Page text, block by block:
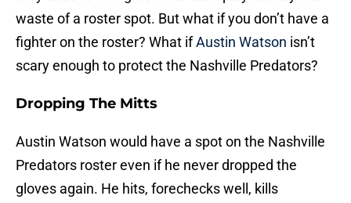
waste of a roster spot. But what if you don’t have a
fighter on the roster? What ifAustin Watson isn’t
scary enough to protect the Nashville Predators?
Dropping The Mitts
Austin Watson would have a spot on the Nashville
Predators roster even if he never dropped the
gloves again. He hits, forechecks well, kills